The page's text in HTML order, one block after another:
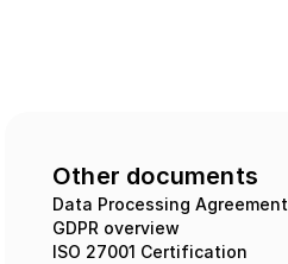
Other documents
Data Processing Agreement
GDPR overview
ISO 27001 Certification